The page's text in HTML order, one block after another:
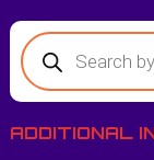
Products
search
ADDITIONAL